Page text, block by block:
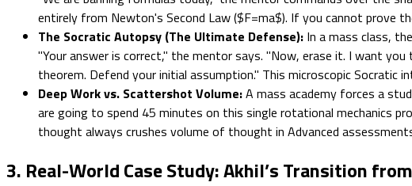
entirely from Newton's Second Law ($F=ma$). If you cannot prove
The Socratic Autopsy (The Ultimate Defense): In a mass class,
"Your answer is correct," the mentor says. "Now, erase it. I want you
theorem. Defend your initial assumption." This microscopic Socratic
Deep Work vs. Scattershot Volume:A mass academy forces a
are going to spend 45 minutes on this single rotational mechanics
thought always crushes volume of thought in Advanced
3. Real-World Case Study: Akhil’s Transition